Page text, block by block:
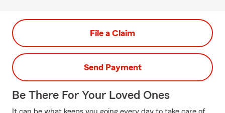
File a Claim
Send Payment
Be There For Your Loved Ones